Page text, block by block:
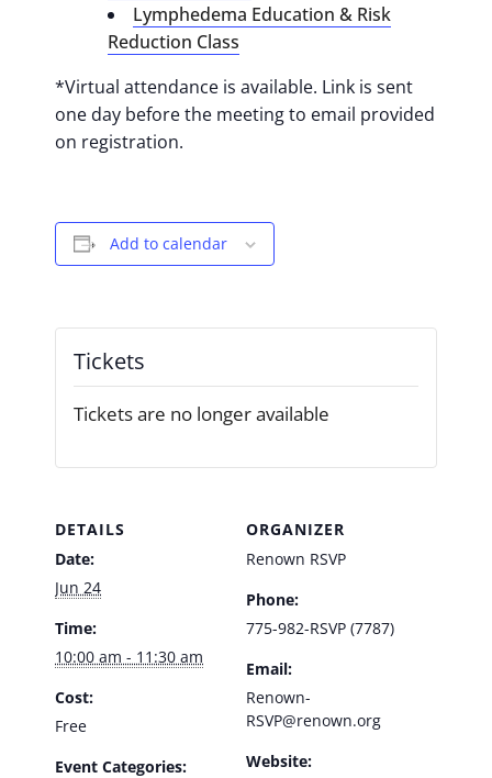
Lymphedema Education & Risk
Reduction Class
*Virtual attendance is available. Link is sent
one day before the meeting to email provided
on registration.
Add to calendar
DETAILS
Date:
Jun 24
Time:
10:00 am - 11:30 am
Cost:
Free
Event Categories:
ORGANIZER
Renown RSVP
Phone:
775-982-RSVP (7787)
Email:
Renown-
RSVP@renown.org
Website:
Tickets
Tickets are no longer available